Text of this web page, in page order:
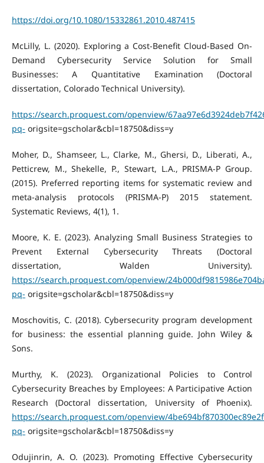
https://doi.org/10.1080/15332861.2010.487415
McLilly, L. (2020). Exploring a Cost-Benefit Cloud-Based On-
Demand Cybersecurity Service Solution for Small
Businesses: A Quantitative Examination (Doctoral
dissertation, Colorado Technical University).
https://search.proquest.com/openview/
pq- origsite=gscholar&cbl=18750&diss=y
Moher, D., Shamseer, L., Clarke, M., Ghersi, D., Liberati, A.,
Petticrew, M., Shekelle, P., Stewart, L.A., PRISMA-P Group.
(2015). Preferred reporting items for systematic review and
meta-analysis protocols (PRISMA-P) 2015 statement.
Systematic Reviews, 4(1), 1.
Moore, K. E. (2023). Analyzing Small Business Strategies to
Prevent External Cybersecurity Threats (Doctoral
dissertation, Walden University).
https://search.proquest.com/openview/
pq- origsite=gscholar&cbl=18750&diss=y
Moschovitis, C. (2018). Cybersecurity program development
for business: the essential planning guide. John Wiley &
Sons.
Murthy, K. (2023). Organizational Policies to Control
Cybersecurity Breaches by Employees: A Participative Action
Research (Doctoral dissertation, University of Phoenix).
https://search.proquest.com/openview/
pq- origsite=gscholar&cbl=18750&diss=y
Odujinrin, A. O. (2023). Promoting Effective Cybersecurity